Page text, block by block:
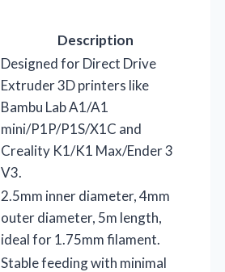
Description
Designed for Direct Drive
Extruder 3D printers like
Bambu Lab A1/A1
mini/P1P/P1S/X1C and
Creality K1/K1 Max/Ender 3
V3.
2.5mm inner diameter, 4mm
outer diameter, 5m length,
ideal for 1.75mm filament.
Stable feeding with minimal